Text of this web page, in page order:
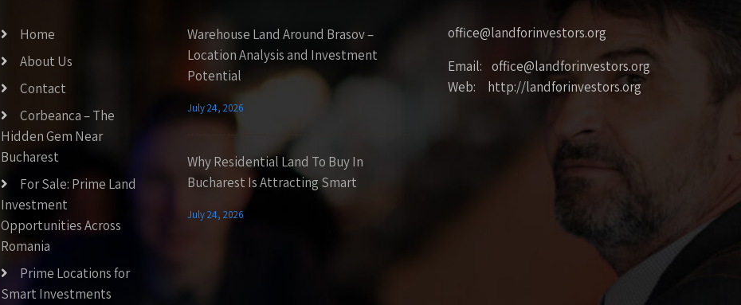
Home
About Us
Contact
Corbeanca – The
Hidden Gem Near
Bucharest
For Sale: Prime Land
Investment
Opportunities Across
Romania
Prime Locations for
Smart Investments
Warehouse Land Around Brasov –
Location Analysis and Investment
Potential
July 24, 2026
Why Residential Land To Buy In
Bucharest Is Attracting Smart
July 24, 2026
office@landforinvestors.org
Email: office@landforinvestors.org
Web: http://landforinvestors.org